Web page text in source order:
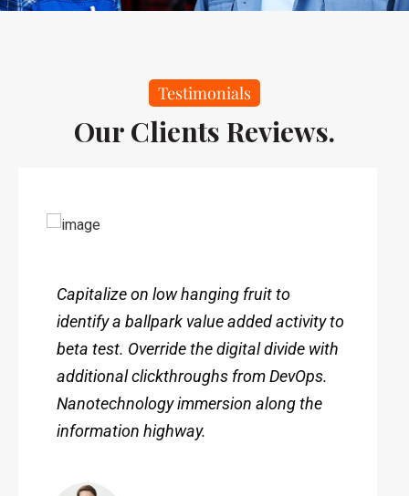
Testimonials
Our Clients Reviews.
Capitalize on low hanging fruit to
identify a ballpark value added activity to
beta test. Override the digital divide with
additional clickthroughs from DevOps.
Nanotechnology immersion along the
information highway.